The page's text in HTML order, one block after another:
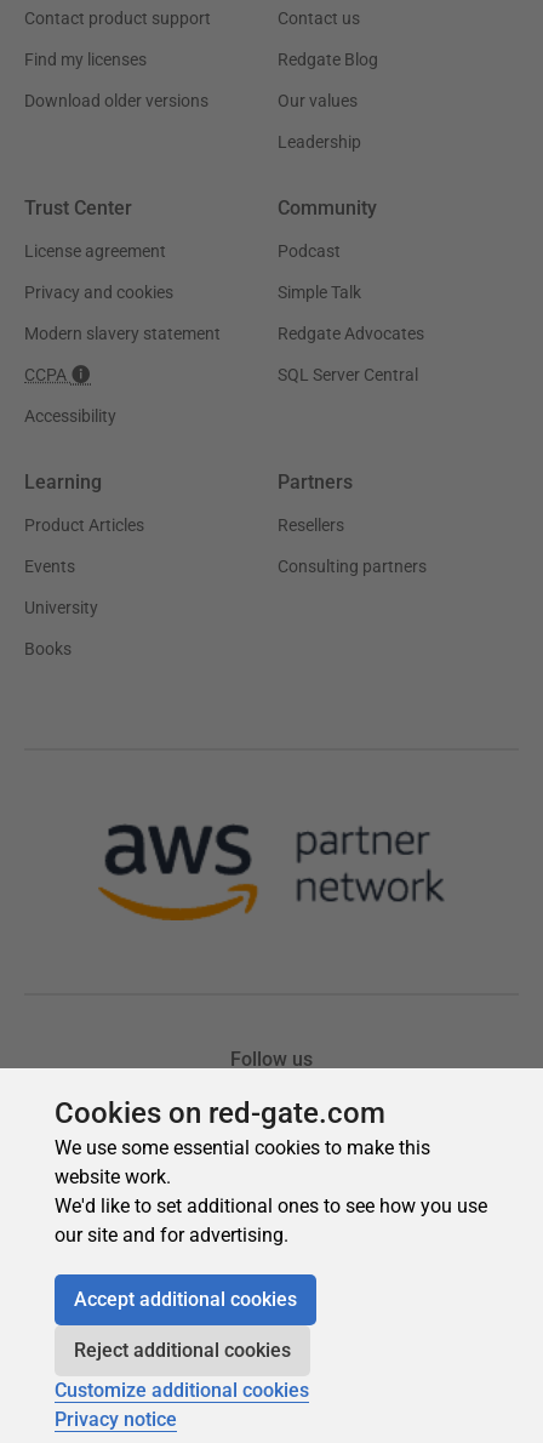
Cookies on red-gate.com
We use some essential cookies to make this
website work.
We'd like to set additional ones to see how you use
our site and for advertising.
Accept additional cookies
Reject additional cookies
Customize additional cookies
Privacy notice